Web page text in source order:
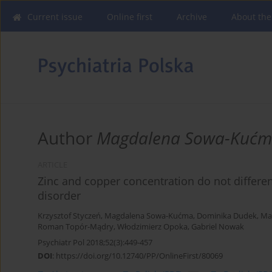
Current issue Online first Archive About
Author Magdalena Sowa-
Zinc and copper concentration do not
disorder
Krzysztof Styczeń, Magdalena Sowa-Kućma, Dominika Dudek,
Roman Topór-Mądry, Włodzimierz Opoka, Gabriel Nowak
Psychiatr Pol 2018;52(3):449-457
DOI: https://doi.org/10.12740/PP/OnlineFirst/80069